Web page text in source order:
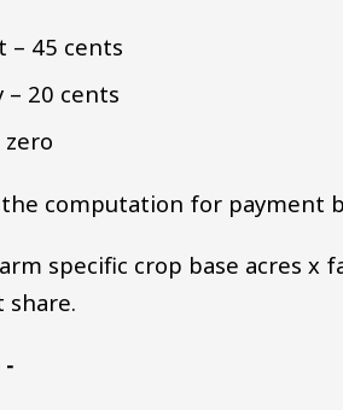
– 45 cents
– 20 cents
zero
the computation for payment
specific crop base acres
share.
-